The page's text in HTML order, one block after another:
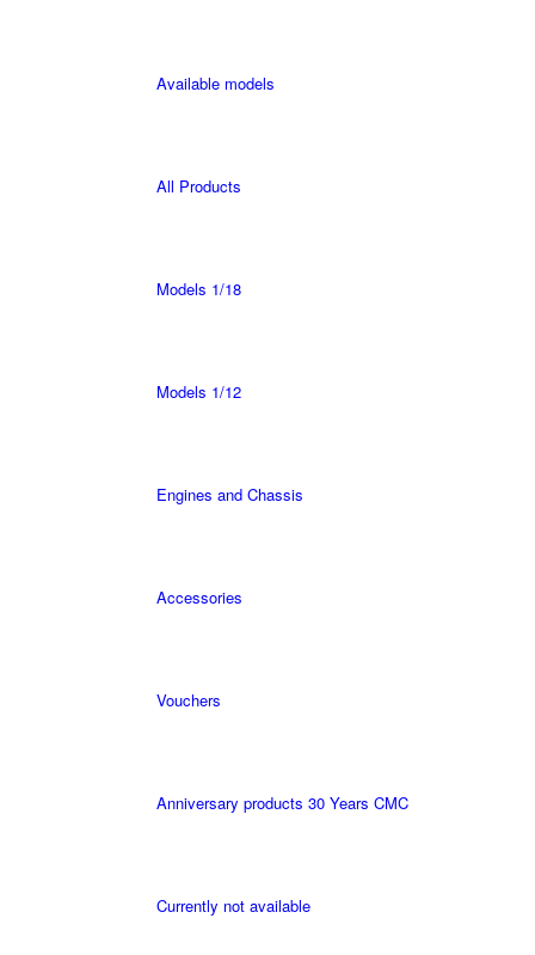
Available models
All Products
Models 1/18
Models 1/12
Engines and Chassis
Accessories
Vouchers
Anniversary products 30 Years CMC
Currently not available